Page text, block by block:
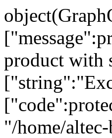
product with
"/home/